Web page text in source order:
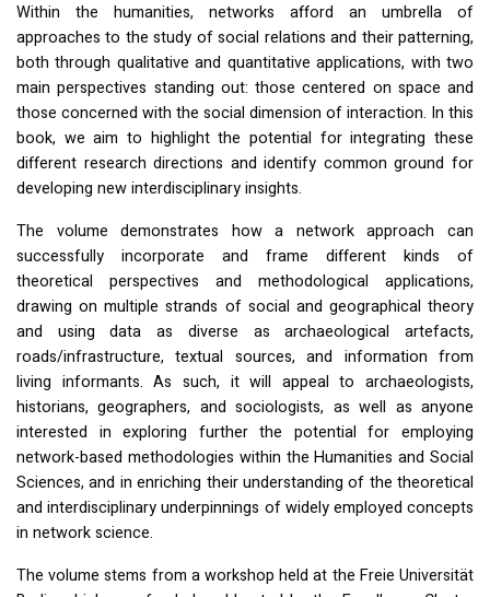
Within the humanities, networks afford an umbrella of
approaches to the study of social relations and their patterning,
both through qualitative and quantitative applications, with two
main perspectives standing out: those centered on space and
those concerned with the social dimension of interaction. In this
book, we aim to highlight the potential for integrating these
different research directions and identify common ground for
developing new interdisciplinary insights.
The volume demonstrates how a network approach can
successfully incorporate and frame different kinds of
theoretical perspectives and methodological applications,
drawing on multiple strands of social and geographical theory
and using data as diverse as archaeological artefacts,
roads/infrastructure, textual sources, and information from
living informants. As such, it will appeal to archaeologists,
historians, geographers, and sociologists, as well as anyone
interested in exploring further the potential for employing
network-based methodologies within the Humanities and Social
Sciences, and in enriching their understanding of the theoretical
and interdisciplinary underpinnings of widely employed concepts
in network science.
The volume stems from a workshop held at the Freie Universität